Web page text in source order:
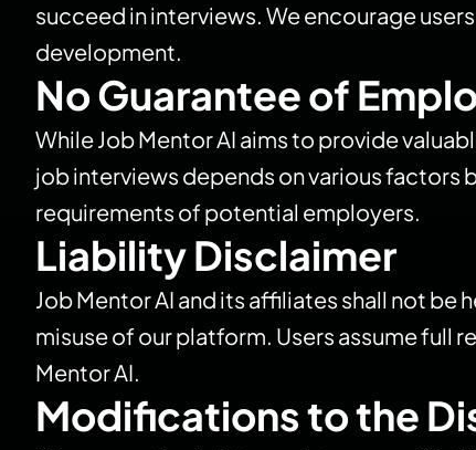
succeed in interviews. We encourage
development.
No Guarantee of
While Job Mentor AI aims to provide
job interviews depends on various
requirements of potential employers.
Liability Disclaimer
Job Mentor AI and its affiliates shall not
misuse of our platform. Users assume full
Mentor AI.
Modifications to the